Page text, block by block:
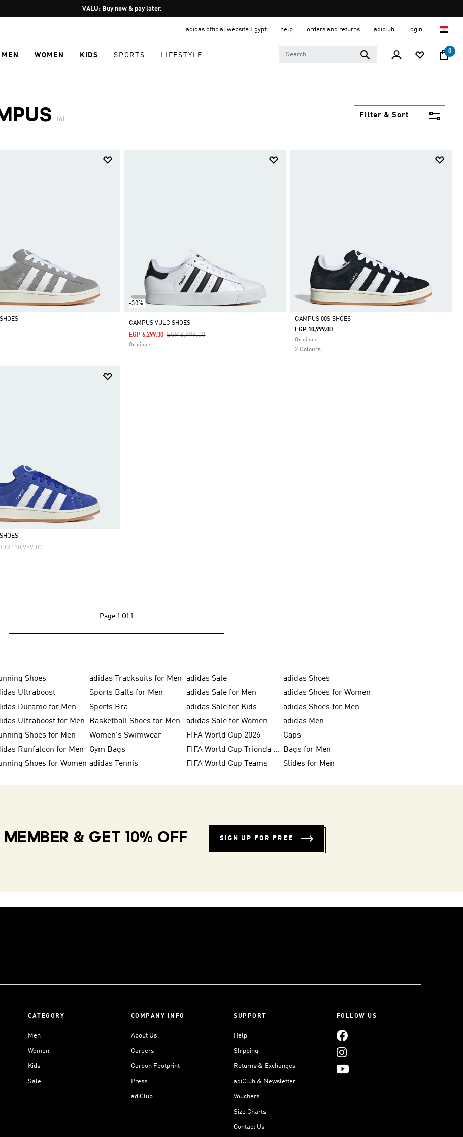
Pause
promotion
VALU: Buy now & pay later.
adidas official website Egypt help orders and returns adiclub login
MEN WOMEN KIDS SPORTS LIFESTYLE
0
(6) Filter & Sort
-30%
CAMPUS VULC SHOES
Price Reduced From
EGP 8,999.00To
EGP 6,299.30
Originals
Selected
CAMPUS 00S SHOES
EGP 10,999.00
Originals
2 Colours
Price Reduced From
EGP 10,999.00To
Page 1 Of 1
Shoes adidas Tracksuits for Men adidas Sale
adidas Shoes
Ultraboost Sports Balls for Men adidas Sale for Men
adidas Shoes for Women
Duramo for Men Sports Bra adidas Sale for Kids
adidas Shoes for Men
Ultraboost for Men Basketball Shoes for Men adidas Sale for Women
adidas Men
Shoes for Men Women's Swimwear FIFA World Cup 2026
Caps
Runfalcon for Men Gym Bags FIFA World Cup Trionda Balls
Bags for Men
Shoes for Women adidas Tennis FIFA World Cup Teams Slides for Men
& GET 10% OFF SIGN UP FOR FREE
CATEGORY
Men
Women
Kids
Sale
COMPANY INFO
About Us
Careers
Carbon Footprint
Press
adiClub
SUPPORT
Help
Shipping
Returns & Exchanges
adiClub & Newsletter
Vouchers
Size Charts
Contact Us
FOLLOW US